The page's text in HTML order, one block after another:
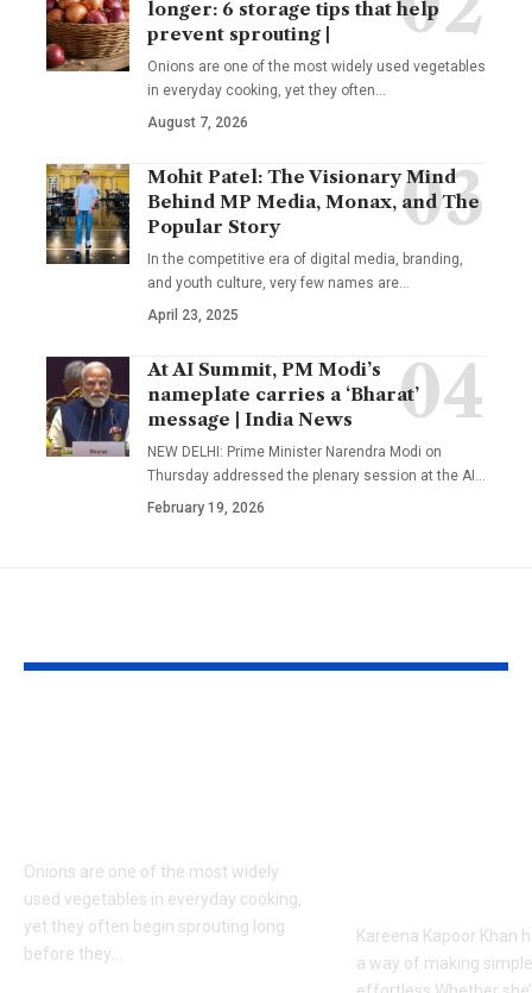
longer: 6 storage tips that help
prevent sprouting |
Onions are one of the most widely used vegetables
in everyday cooking, yet they often…
August 7, 2026
Mohit Patel: The Visionary Mind
Behind MP Media, Monax, and The
Popular Story
In the competitive era of digital media, branding,
and youth culture, very few names are…
April 23, 2025
At AI Summit, PM Modi’s
nameplate carries a ‘Bharat’
message | India News
NEW DELHI: Prime Minister Narendra Modi on
Thursday addressed the plenary session at the AI …
February 19, 2026
Onions are one of the most widely
used vegetables in everyday cooking,
yet they often begin sprouting long
before they
Kareena Kapoor Khan
a way of making